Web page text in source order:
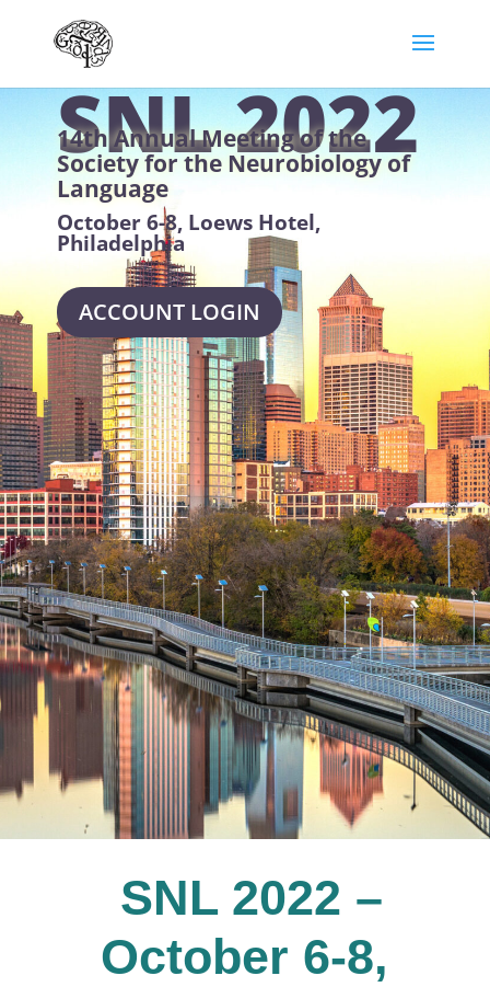
SNL 2022
14th Annual Meeting of the
Society for the Neurobiology of
Language
October 6-8, Loews Hotel,
Philadelphia
ACCOUNT LOGIN
SNL 2022 –
October 6-8,